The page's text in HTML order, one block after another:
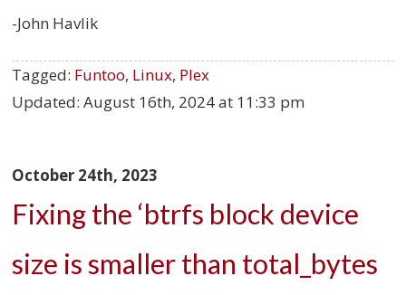
-John Havlik
Tagged: Funtoo, Linux, Plex
Updated:August 16th, 2024 at 11:33 pm
October 24th, 2023
Fixing the ‘btrfs block device
size is smaller than total_bytes